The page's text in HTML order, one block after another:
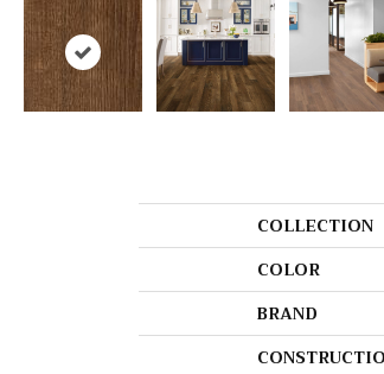
COLLECTION
COLOR
BRAND